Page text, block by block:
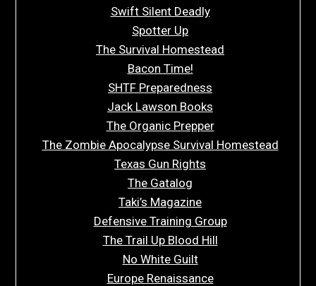
Swift Silent Deadly
Spotter Up
The Survival Homestead
Bacon Time!
SHTF Preparedness
Jack Lawson Books
The Organic Prepper
The Zombie Apocalypse Survival Homestead
Texas Gun Rights
The Gatalog
Taki’s Magazine
Defensive Training Group
The Trail Up Blood Hill
No White Guilt
Europe Renaissance